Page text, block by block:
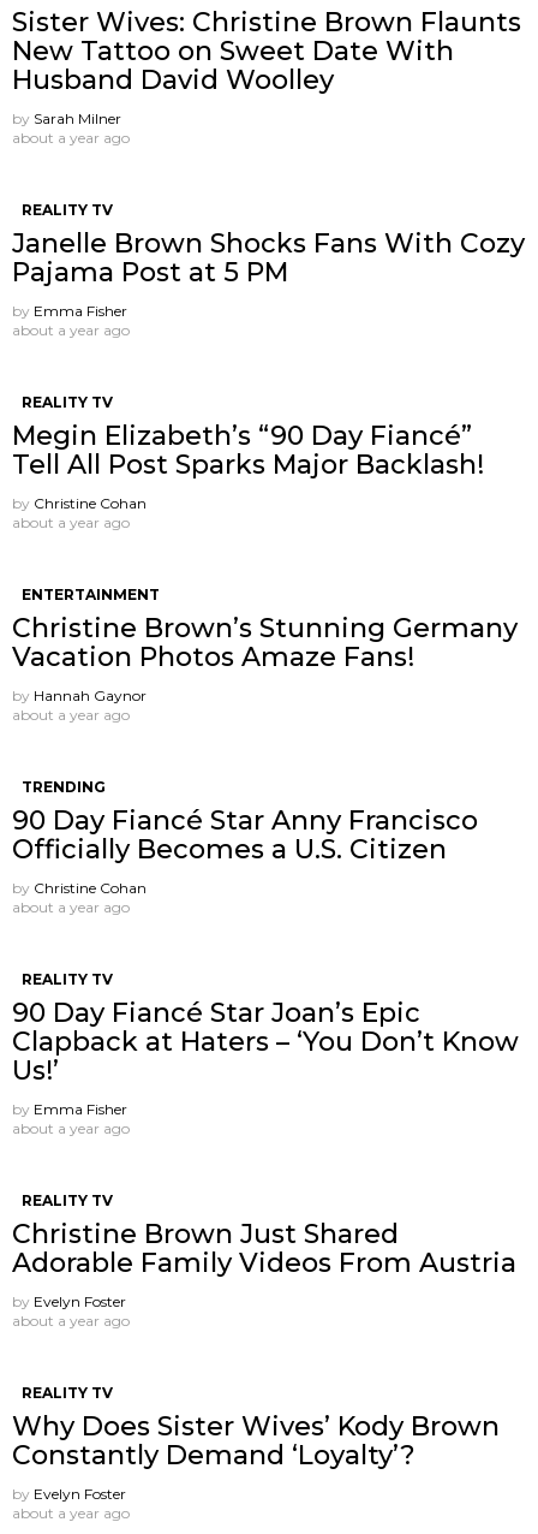
Sister Wives: Christine Brown Flaunts
New Tattoo on Sweet Date With
Husband David Woolley
by Sarah Milner
about a year ago
REALITY TV
Janelle Brown Shocks Fans With Cozy
Pajama Post at 5 PM
by Emma Fisher
about a year ago
REALITY TV
Megin Elizabeth’s “90 Day Fiancé”
Tell All Post Sparks Major Backlash!
by Christine Cohan
about a year ago
ENTERTAINMENT
Christine Brown’s Stunning Germany
Vacation Photos Amaze Fans!
by Hannah Gaynor
about a year ago
TRENDING
90 Day Fiancé Star Anny Francisco
Officially Becomes a U.S. Citizen
by Christine Cohan
about a year ago
REALITY TV
90 Day Fiancé Star Joan’s Epic
Clapback at Haters – ‘You Don’t Know
Us!’
by Emma Fisher
about a year ago
REALITY TV
Christine Brown Just Shared
Adorable Family Videos From Austria
by Evelyn Foster
about a year ago
REALITY TV
Why Does Sister Wives’ Kody Brown
Constantly Demand ‘Loyalty’?
by Evelyn Foster
about a year ago